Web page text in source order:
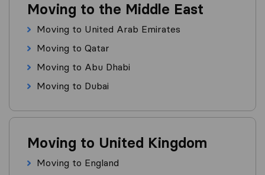
Moving to the Middle East
Moving to United Arab Emirates
Moving to Qatar
Moving to Abu Dhabi
Moving to Dubai
Moving to United Kingdom
Moving to England